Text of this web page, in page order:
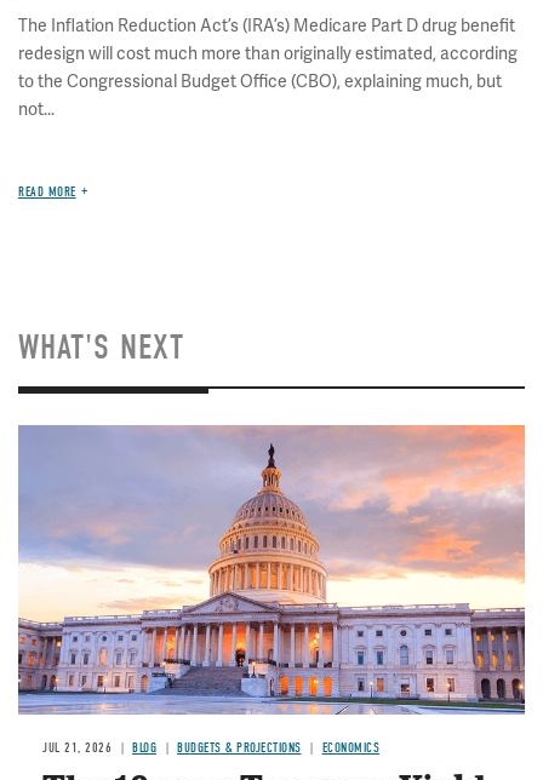
The Inflation Reduction Act’s (IRA’s) Medicare Part D drug benefit
redesign will cost much more than originally estimated, according
to the Congressional Budget Office (CBO), explaining much, but
not...
READ MORE
WHAT'S NEXT
JUL 21, 2026 BLOG BUDGETS & PROJECTIONS ECONOMICS